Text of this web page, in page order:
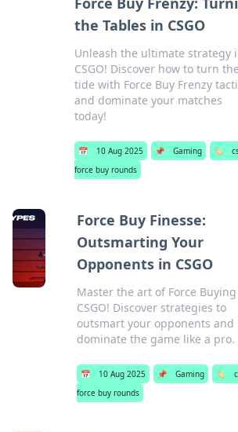
the Tables in CSGO
Unleash the ultimate strategy
CSGO! Discover how to turn the
tide with Force Buy Frenzy
and dominate your matches
today!
📅 10 Aug 2025 📌 Gaming 🏷️
force buy rounds
Force Buy Finesse:
Outsmarting Your
Opponents in CSGO
Master the art of Force
CSGO! Discover strategies to
outsmart your opponents and
dominate the game like a pro.
📅 10 Aug 2025 📌 Gaming 🏷️
force buy rounds